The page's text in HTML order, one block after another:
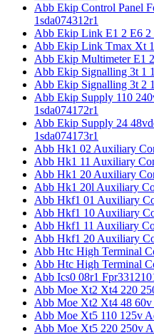
Abb Ekip Control Panel
1sda074312r1
Abb Ekip Link E1 2 E6 2
Abb Ekip Link Tmax Xt
Abb Ekip Multimeter E1
Abb Ekip Signalling 3t 1
Abb Ekip Signalling 3t 2
Abb Ekip Supply 110
1sda074172r1
Abb Ekip Supply 24
1sda074173r1
Abb Hk1 02 Auxiliary
Abb Hk1 11 Auxiliary
Abb Hk1 20 Auxiliary
Abb Hk1 20l Auxiliary
Abb Hkf1 01 Auxiliary
Abb Hkf1 10 Auxiliary
Abb Hkf1 11 Auxiliary
Abb Hkf1 20 Auxiliary
Abb Htc High Terminal
Abb Htc High Terminal
Abb Ics0 08r1
Abb Moe Xt2 Xt4 220
Abb Moe Xt2 Xt4 48 60v
Abb Moe Xt5 110 125v
Abb Moe Xt5 220 250v